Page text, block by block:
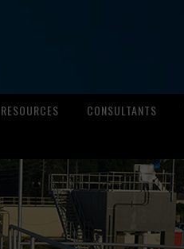
RESOURCES CONSULTANTS